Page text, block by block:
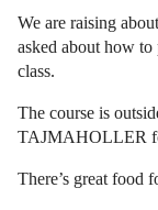
We are raising
asked about how
class.
The course is
TAJMAHOLLER
There’s great food